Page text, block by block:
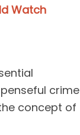
Watch
crime
concept of